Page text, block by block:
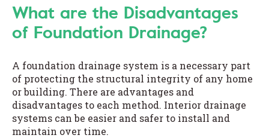
What are the Disadvantages
of Foundation Drainage?
A foundation drainage system is a necessary part
of protecting the structural integrity of any home
or building. There are advantages and
disadvantages to each method. Interior drainage
systems can be easier and safer to install and
maintain over time.